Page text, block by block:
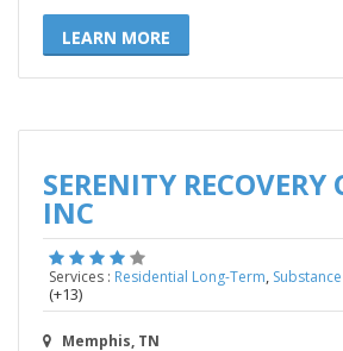
LEARN MORE
SERENITY RECOVERY
INC
Services : Residential Long-Term
(+13)
Memphis, TN